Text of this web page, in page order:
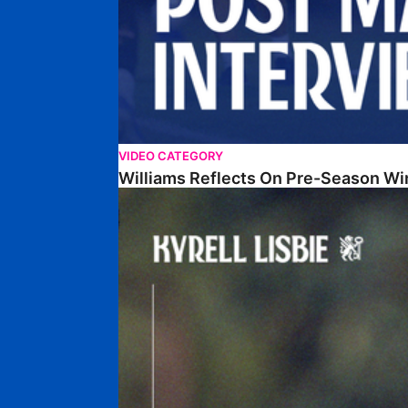
VIDEO CATEGORY
Williams Reflects On Pre-Season
Lisbie Gives Verdict On Neom SC Test